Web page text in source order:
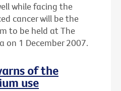
while facing the
cancer will be the
to be held at The
on 1 December 2007.
of the
use